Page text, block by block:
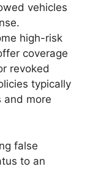
vehicles
high-risk
coverage
revoked
typically
and more
false
to an